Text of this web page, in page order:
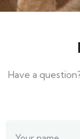
Have a